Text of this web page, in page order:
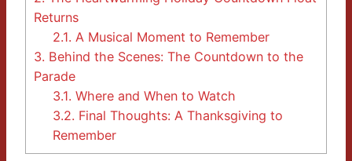
Returns
2.1. A Musical Moment to Remember
3. Behind the Scenes: The Countdown to the
Parade
3.1. Where and When to Watch
3.2. Final Thoughts: A Thanksgiving to
Remember